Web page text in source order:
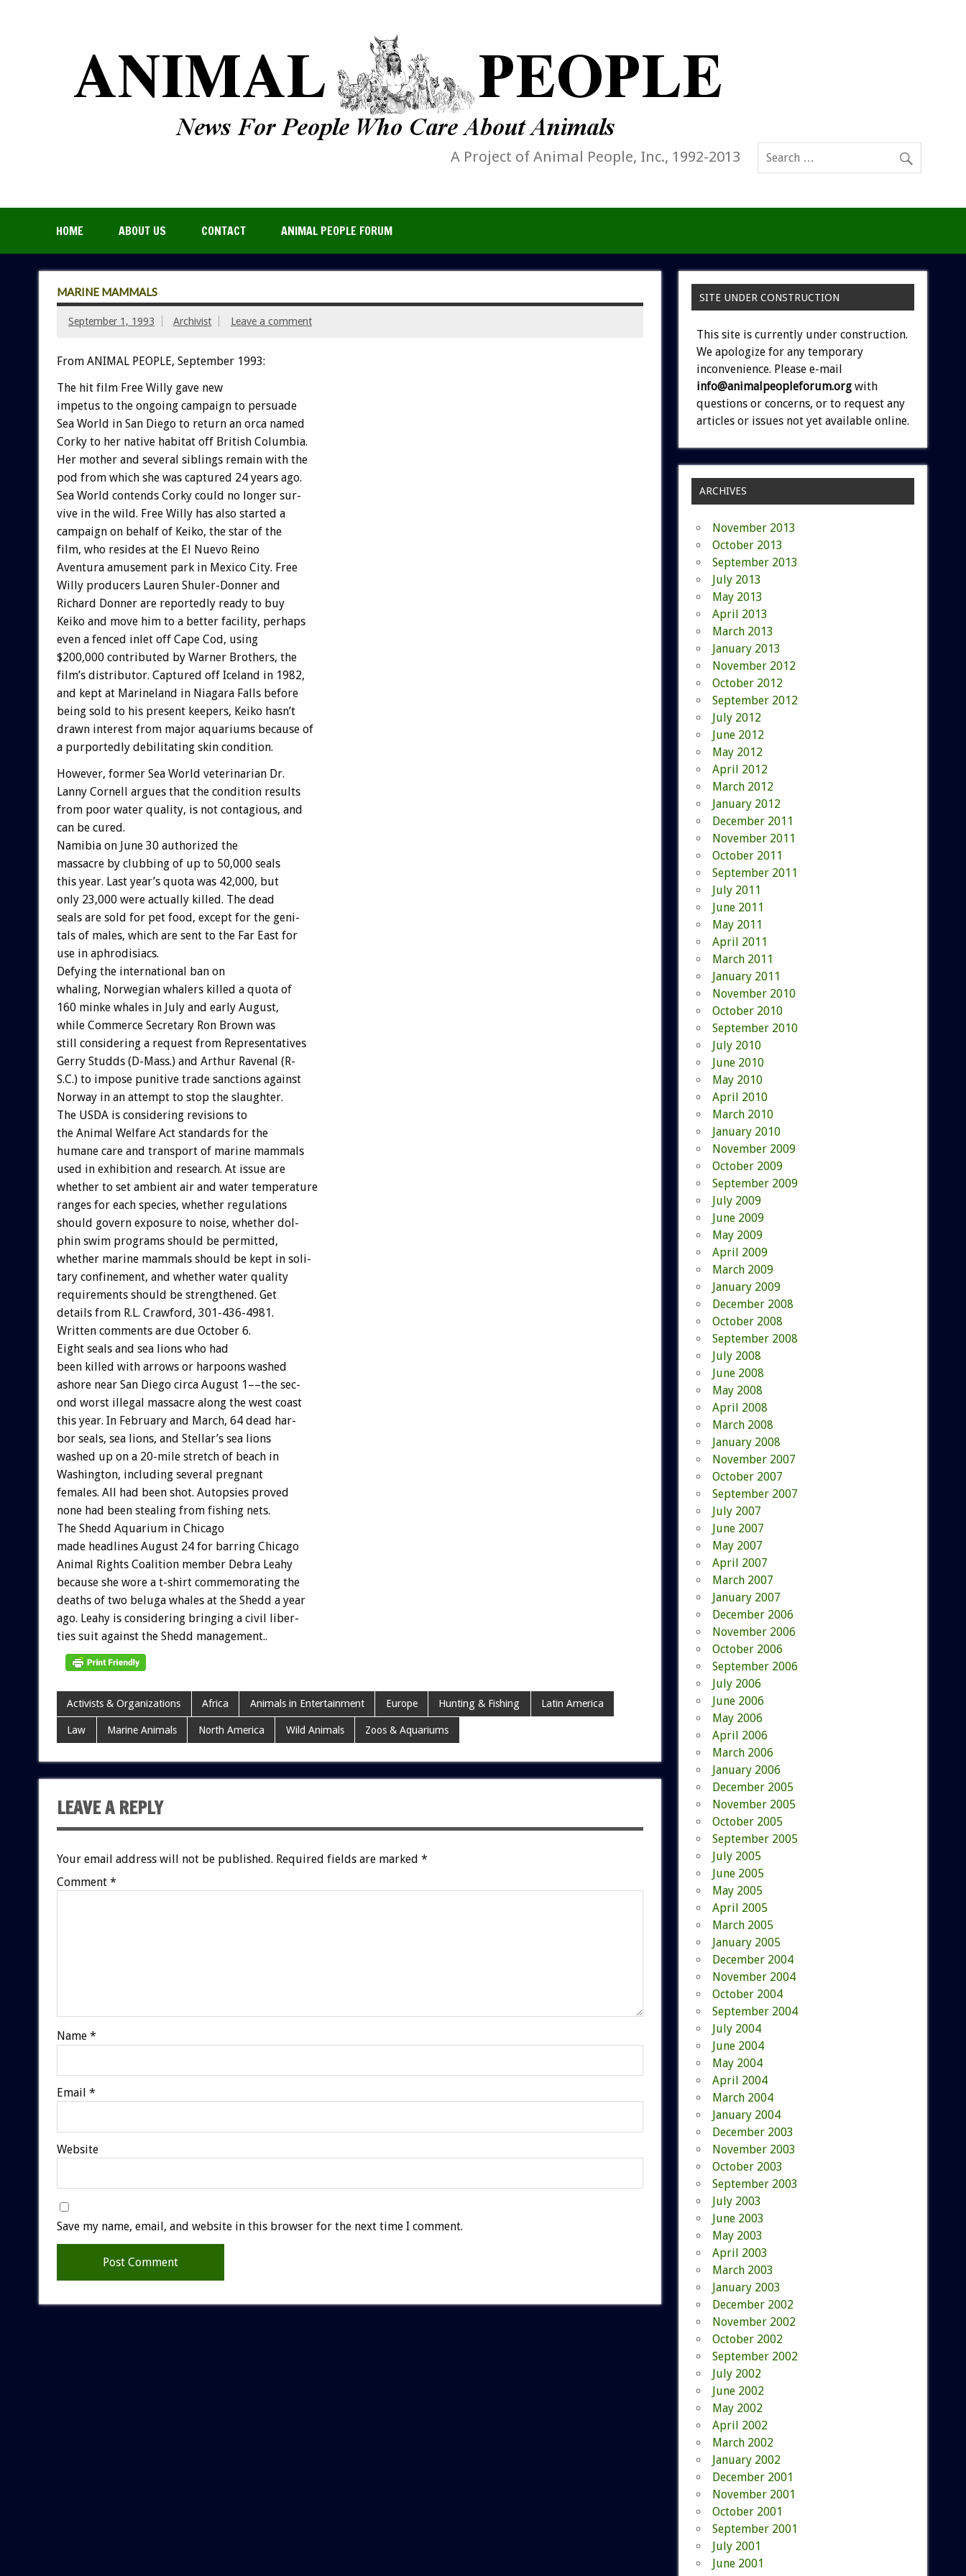
A Project of Animal People, Inc., 1992-2013
HOME ABOUT US CONTACT ANIMAL PEOPLE FORUM
MARINE MAMMALS
September 1, 1993 Archivist Leave a comment
From ANIMAL PEOPLE, September 1993:
The hit film Free Willy gave new
impetus to the ongoing campaign to persuade
Sea World in San Diego to return an orca named
Corky to her native habitat off British Columbia.
Her mother and several siblings remain with the
pod from which she was captured 24 years ago.
Sea World contends Corky could no longer sur-
vive in the wild. Free Willy has also started a
campaign on behalf of Keiko, the star of the
film, who resides at the El Nuevo Reino
Aventura amusement park in Mexico City. Free
Willy producers Lauren Shuler-Donner and
Richard Donner are reportedly ready to buy
Keiko and move him to a better facility, perhaps
even a fenced inlet off Cape Cod, using
$200,000 contributed by Warner Brothers, the
film’s distributor. Captured off Iceland in 1982,
and kept at Marineland in Niagara Falls before
being sold to his present keepers, Keiko hasn’t
drawn interest from major aquariums because of
a purportedly debilitating skin condition.
However, former Sea World veterinarian Dr.
Lanny Cornell argues that the condition results
from poor water quality, is not contagious, and
can be cured.
Namibia on June 30 authorized the
massacre by clubbing of up to 50,000 seals
this year. Last year’s quota was 42,000, but
only 23,000 were actually killed. The dead
seals are sold for pet food, except for the geni-
tals of males, which are sent to the Far East for
use in aphrodisiacs.
Defying the international ban on
whaling, Norwegian whalers killed a quota of
160 minke whales in July and early August,
while Commerce Secretary Ron Brown was
still considering a request from Representatives
Gerry Studds (D-Mass.) and Arthur Ravenal (R-
S.C.) to impose punitive trade sanctions against
Norway in an attempt to stop the slaughter.
The USDA is considering revisions to
the Animal Welfare Act standards for the
humane care and transport of marine mammals
used in exhibition and research. At issue are
whether to set ambient air and water temperature
ranges for each species, whether regulations
should govern exposure to noise, whether dol-
phin swim programs should be permitted,
whether marine mammals should be kept in soli-
tary confinement, and whether water quality
requirements should be strengthened. Get
details from R.L. Crawford, 301-436-4981.
Written comments are due October 6.
Eight seals and sea lions who had
been killed with arrows or harpoons washed
ashore near San Diego circa August 1––the sec-
ond worst illegal massacre along the west coast
this year. In February and March, 64 dead har-
bor seals, sea lions, and Stellar’s sea lions
washed up on a 20-mile stretch of beach in
Washington, including several pregnant
females. All had been shot. Autopsies proved
none had been stealing from fishing nets.
The Shedd Aquarium in Chicago
made headlines August 24 for barring Chicago
Animal Rights Coalition member Debra Leahy
because she wore a t-shirt commemorating the
deaths of two beluga whales at the Shedd a year
ago. Leahy is considering bringing a civil liber-
ties suit against the Shedd management..
Activists & Organizations Africa Animals in Entertainment Europe Hunting & Fishing Latin America
Law Marine Animals North America Wild Animals Zoos & Aquariums
LEAVE A REPLY
Your email address will not be published. Required fields are marked *
Comment *
Name *
Email *
Website
Save my name, email, and website in this browser for the next time I comment.
SITE UNDER CONSTRUCTION
This site is currently under construction.
We apologize for any temporary
inconvenience. Please e-mail
info@animalpeopleforum.org with
questions or concerns, or to request any
articles or issues not yet available online.
ARCHIVES
November 2013
October 2013
September 2013
July 2013
May 2013
April 2013
March 2013
January 2013
November 2012
October 2012
September 2012
July 2012
June 2012
May 2012
April 2012
March 2012
January 2012
December 2011
November 2011
October 2011
September 2011
July 2011
June 2011
May 2011
April 2011
March 2011
January 2011
November 2010
October 2010
September 2010
July 2010
June 2010
May 2010
April 2010
March 2010
January 2010
November 2009
October 2009
September 2009
July 2009
June 2009
May 2009
April 2009
March 2009
January 2009
December 2008
October 2008
September 2008
July 2008
June 2008
May 2008
April 2008
March 2008
January 2008
November 2007
October 2007
September 2007
July 2007
June 2007
May 2007
April 2007
March 2007
January 2007
December 2006
November 2006
October 2006
September 2006
July 2006
June 2006
May 2006
April 2006
March 2006
January 2006
December 2005
November 2005
October 2005
September 2005
July 2005
June 2005
May 2005
April 2005
March 2005
January 2005
December 2004
November 2004
October 2004
September 2004
July 2004
June 2004
May 2004
April 2004
March 2004
January 2004
December 2003
November 2003
October 2003
September 2003
July 2003
June 2003
May 2003
April 2003
March 2003
January 2003
December 2002
November 2002
October 2002
September 2002
July 2002
June 2002
May 2002
April 2002
March 2002
January 2002
December 2001
November 2001
October 2001
September 2001
July 2001
June 2001